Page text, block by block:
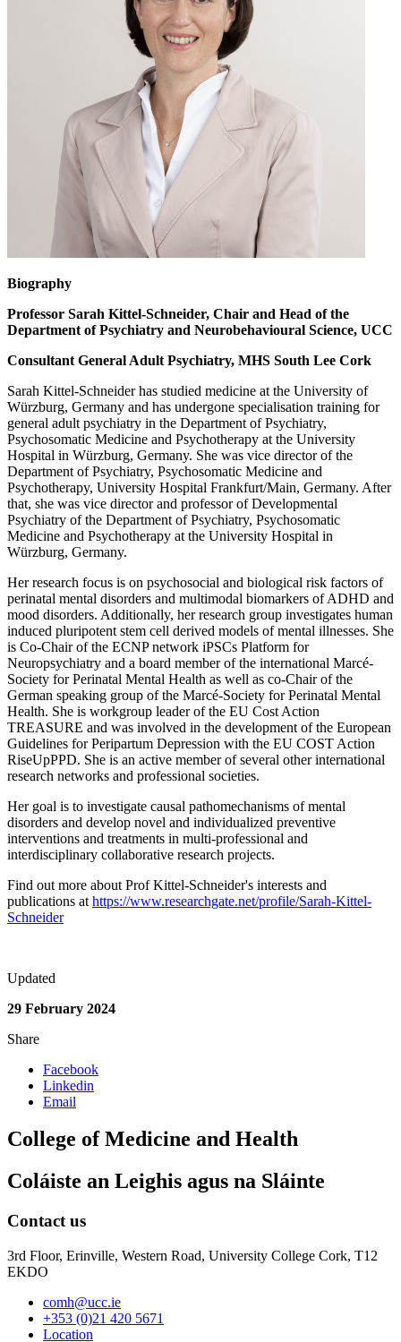
Biography
Professor Sarah Kittel-Schneider, Chair and Head of the
Department of Psychiatry and Neurobehavioural Science, UCC
Consultant General Adult Psychiatry, MHS South Lee Cork
Sarah Kittel-Schneider has studied medicine at the University of
Würzburg, Germany and has undergone specialisation training for
general adult psychiatry in the Department of Psychiatry,
Psychosomatic Medicine and Psychotherapy at the University
Hospital in Würzburg, Germany. She was vice director of the
Department of Psychiatry, Psychosomatic Medicine and
Psychotherapy, University Hospital Frankfurt/Main, Germany. After
that, she was vice director and professor of Developmental
Psychiatry of the Department of Psychiatry, Psychosomatic
Medicine and Psychotherapy at the University Hospital in
Würzburg, Germany.
Her research focus is on psychosocial and biological risk factors of
perinatal mental disorders and multimodal biomarkers of ADHD and
mood disorders. Additionally, her research group investigates human
induced pluripotent stem cell derived models of mental illnesses. She
is Co-Chair of the ECNP network iPSCs Platform for
Neuropsychiatry and a board member of the international Marcé-
Society for Perinatal Mental Health as well as co-Chair of the
German speaking group of the Marcé-Society for Perinatal Mental
Health. She is workgroup leader of the EU Cost Action
TREASURE and was involved in the development of the European
Guidelines for Peripartum Depression with the EU COST Action
RiseUpPPD. She is an active member of several other international
research networks and professional societies.
Her goal is to investigate causal pathomechanisms of mental
disorders and develop novel and individualized preventive
interventions and treatments in multi-professional and
interdisciplinary collaborative research projects.
Find out more about Prof Kittel-Schneider's interests and
publications at https://www.researchgate.net/profile/Sarah-Kittel-
Schneider
Updated
29 February 2024
Share
Facebook
Linkedin
Email
College of Medicine and Health
Coláiste an Leighis agus na Sláinte
Contact us
3rd Floor, Erinville, Western Road, University College Cork, T12
EKDO
comh@ucc.ie
+353 (0)21 420 5671
Location